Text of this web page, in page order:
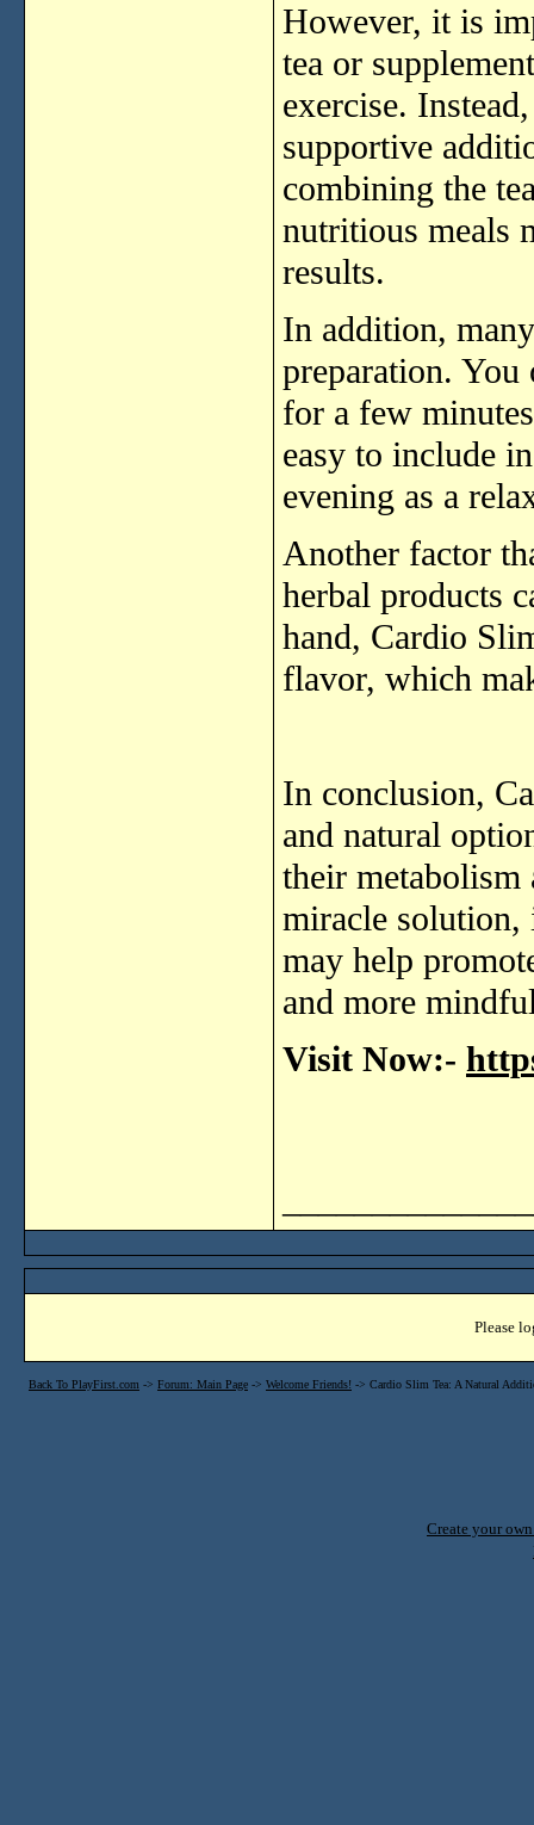
However, it is
tea or
exercise.
supportive
combining the
nutritious meals
results.
In addition,
preparation. You
for a few
easy to include
evening as a
Another factor
herbal products
hand, Cardio
flavor, which
In conclusion,
and natural
their metabolism
miracle solution,
may help
and more
Visit Now:-
Please
Back To PlayFirst.com -> Forum: Main Page -> Welcome Friends! -> Cardio Slim Tea: A Natural
Create your